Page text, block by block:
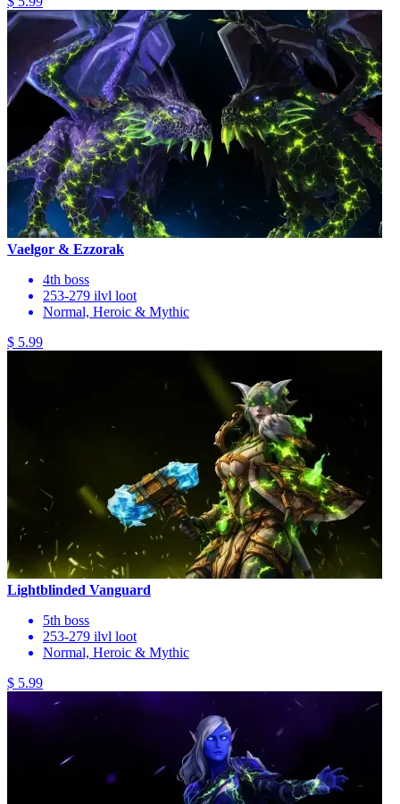
Vaelgor & Ezzorak
4th boss
253-279 ilvl loot
Normal, Heroic & Mythic
$ 5.99
Lightblinded Vanguard
5th boss
253-279 ilvl loot
Normal, Heroic & Mythic
$ 5.99